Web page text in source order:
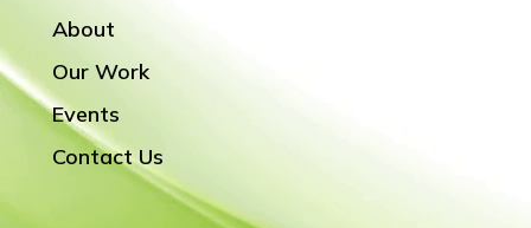
About
Our Work
Events
Contact Us